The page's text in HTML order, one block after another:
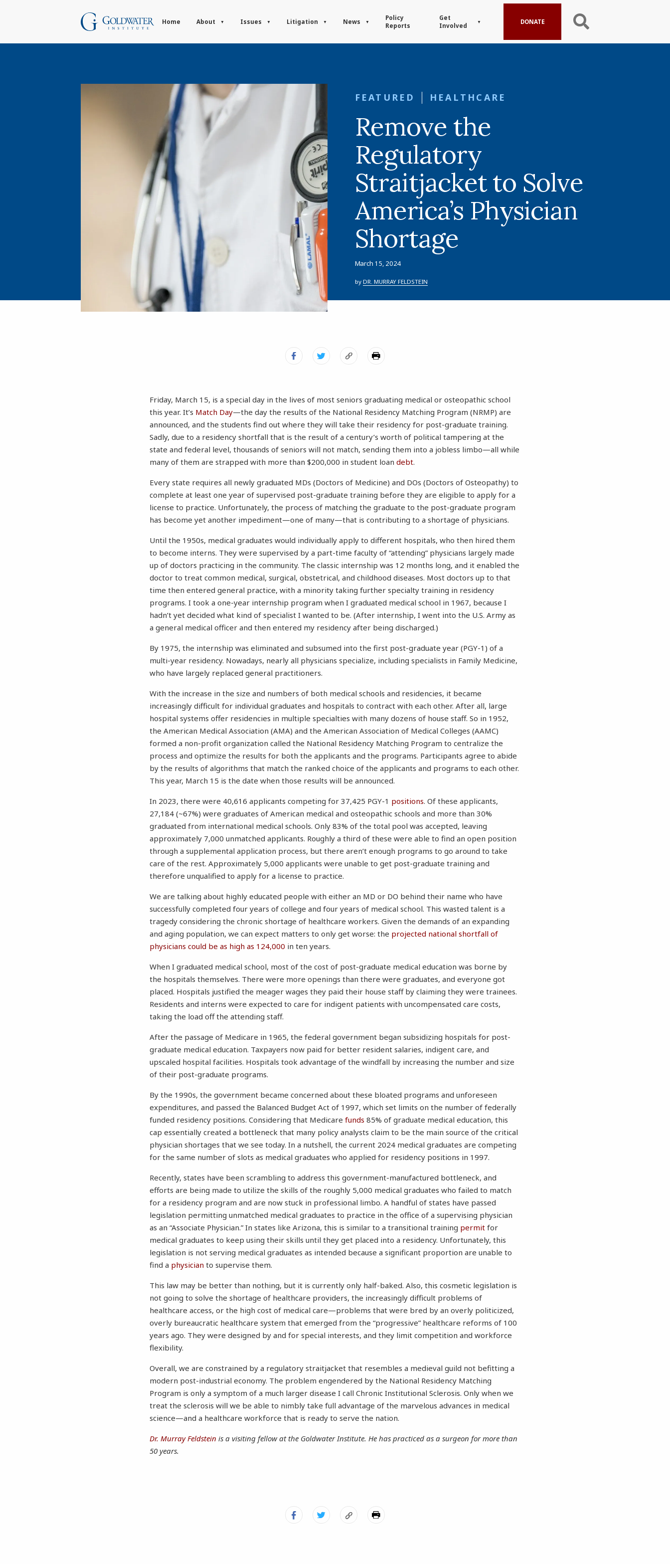
Home About Issues Litigation News
Policy
Reports
Get
Involved
DONATE
FEATURED HEALTHCARE
Remove the
Regulatory
Straitjacket to Solve
America’s Physician
Shortage
March 15, 2024
by DR. MURRAY FELDSTEIN
Friday, March 15, is a special day in the lives of most seniors graduating medical or osteopathic school
this year. It’s Match Day—the day the results of the National Residency Matching Program (NRMP) are
announced, and the students find out where they will take their residency for post-graduate training.
Sadly, due to a residency shortfall that is the result of a century’s worth of political tampering at the
state and federal level, thousands of seniors will not match, sending them into a jobless limbo—all while
many of them are strapped with more than $200,000 in student loandebt.
Every state requires all newly graduated MDs (Doctors of Medicine) and DOs (Doctors of Osteopathy) to
complete at least one year of supervised post-graduate training before they are eligible to apply for a
license to practice. Unfortunately, the process of matching the graduate to the post-graduate program
has become yet another impediment—one of many—that is contributing to a shortage of physicians.
Until the 1950s, medical graduates would individually apply to different hospitals, who then hired them
to become interns. They were supervised by a part-time faculty of “attending” physicians largely made
up of doctors practicing in the community. The classic internship was 12 months long, and it enabled the
doctor to treat common medical, surgical, obstetrical, and childhood diseases. Most doctors up to that
time then entered general practice, with a minority taking further specialty training in residency
programs. I took a one-year internship program when I graduated medical school in 1967, because I
hadn’t yet decided what kind of specialist I wanted to be. (After internship, I went into the U.S. Army as
a general medical officer and then entered my residency after being discharged.)
By 1975, the internship was eliminated and subsumed into the first post-graduate year (PGY-1) of a
multi-year residency. Nowadays, nearly all physicians specialize, including specialists in Family Medicine,
who have largely replaced general practitioners.
With the increase in the size and numbers of both medical schools and residencies, it became
increasingly difficult for individual graduates and hospitals to contract with each other. After all, large
hospital systems offer residencies in multiple specialties with many dozens of house staff. So in 1952,
the American Medical Association (AMA) and the American Association of Medical Colleges (AAMC)
formed a non-profit organization called the National Residency Matching Program to centralize the
process and optimize the results for both the applicants and the programs. Participants agree to abide
by the results of algorithms that match the ranked choice of the applicants and programs to each other.
This year, March 15 is the date when those results will be announced.
In 2023, there were 40,616 applicants competing for 37,425 PGY-1 positions. Of these applicants,
27,184 (~67%) were graduates of American medical and osteopathic schools and more than 30%
graduated from international medical schools. Only 83% of the total pool was accepted, leaving
approximately 7,000 unmatched applicants. Roughly a third of these were able to find an open position
through a supplemental application process, but there aren’t enough programs to go around to take
care of the rest. Approximately 5,000 applicants were unable to get post-graduate training and
therefore unqualified to apply for a license to practice.
We are talking about highly educated people with either an MD or DO behind their name who have
successfully completed four years of college and four years of medical school. This wasted talent is a
tragedy considering the chronic shortage of healthcare workers. Given the demands of an expanding
and aging population, we can expect matters to only get worse: the projected national shortfall of
physicians could be as high as 124,000 in ten years.
When I graduated medical school, most of the cost of post-graduate medical education was borne by
the hospitals themselves. There were more openings than there were graduates, and everyone got
placed. Hospitals justified the meager wages they paid their house staff by claiming they were trainees.
Residents and interns were expected to care for indigent patients with uncompensated care costs,
taking the load off the attending staff.
After the passage of Medicare in 1965, the federal government began subsidizing hospitals for post-
graduate medical education. Taxpayers now paid for better resident salaries, indigent care, and
upscaled hospital facilities. Hospitals took advantage of the windfall by increasing the number and size
of their post-graduate programs.
By the 1990s, the government became concerned about these bloated programs and unforeseen
expenditures, and passed the Balanced Budget Act of 1997, which set limits on the number of federally
funded residency positions. Considering that Medicarefunds 85% of graduate medical education, this
cap essentially created a bottleneck that many policy analysts claim to be the main source of the critical
physician shortages that we see today. In a nutshell, the current 2024 medical graduates are competing
for the same number of slots as medical graduates who applied for residency positions in 1997.
Recently, states have been scrambling to address this government-manufactured bottleneck, and
efforts are being made to utilize the skills of the roughly 5,000 medical graduates who failed to match
for a residency program and are now stuck in professional limbo. A handful of states have passed
legislation permitting unmatched medical graduates to practice in the office of a supervising physician
as an “Associate Physician.” In states like Arizona, this is similar to a transitional training permit for
medical graduates to keep using their skills until they get placed into a residency. Unfortunately, this
legislation is not serving medical graduates as intended because a significant proportion are unable to
find a physician to supervise them.
This law may be better than nothing, but it is currently only half-baked. Also, this cosmetic legislation is
not going to solve the shortage of healthcare providers, the increasingly difficult problems of
healthcare access, or the high cost of medical care—problems that were bred by an overly politicized,
overly bureaucratic healthcare system that emerged from the “progressive” healthcare reforms of 100
years ago. They were designed by and for special interests, and they limit competition and workforce
flexibility.
Overall, we are constrained by a regulatory straitjacket that resembles a medieval guild not befitting a
modern post-industrial economy. The problem engendered by the National Residency Matching
Program is only a symptom of a much larger disease I call Chronic Institutional Sclerosis. Only when we
treat the sclerosis will we be able to nimbly take full advantage of the marvelous advances in medical
science—and a healthcare workforce that is ready to serve the nation.
Dr. Murray Feldsteinis a visiting fellow at the Goldwater Institute. He has practiced as a surgeon for more than
50 years.